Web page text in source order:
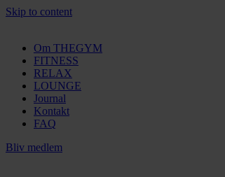
Skip to content
Om THEGYM
FITNESS
RELAX
LOUNGE
Journal
Kontakt
FAQ
Bliv medlem